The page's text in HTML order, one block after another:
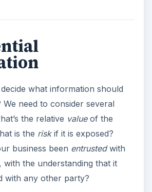
what information should
We need to consider several
the relative valueof the
is the riskif it is exposed?
business been entrustedwith
with the understanding that it
with any other party?